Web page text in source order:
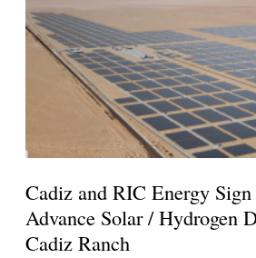
Cadiz and RIC Energy
Advance Solar / Hydrogen
Cadiz Ranch